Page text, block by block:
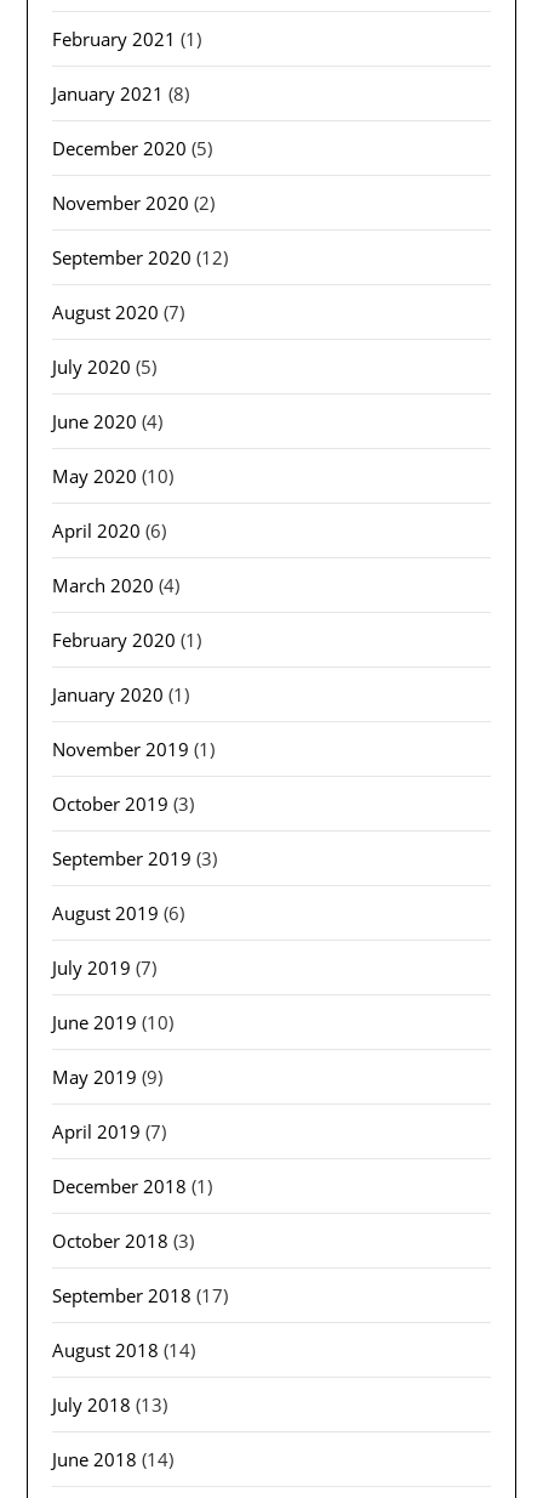
February 2021 (1)
January 2021 (8)
December 2020 (5)
November 2020 (2)
September 2020 (12)
August 2020 (7)
July 2020 (5)
June 2020 (4)
May 2020 (10)
April 2020 (6)
March 2020 (4)
February 2020 (1)
January 2020 (1)
November 2019 (1)
October 2019 (3)
September 2019 (3)
August 2019 (6)
July 2019 (7)
June 2019 (10)
May 2019 (9)
April 2019 (7)
December 2018 (1)
October 2018 (3)
September 2018 (17)
August 2018 (14)
July 2018 (13)
June 2018 (14)